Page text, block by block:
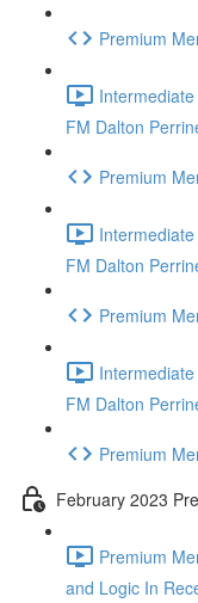
Premium
FM Dalton
Premium
FM Dalton
Premium
FM Dalton
Premium
February 2023
Premium
and Logic In